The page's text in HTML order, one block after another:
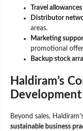
Travel allowances
Distributor
areas.
Marketing
promotional
Backup stock
Haldiram’s
Development
Beyond sales,
sustainable business